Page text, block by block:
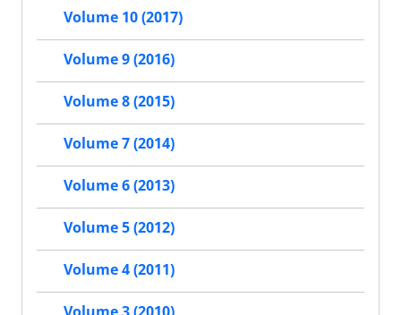
Volume 10 (2017)
Volume 9 (2016)
Volume 8 (2015)
Volume 7 (2014)
Volume 6 (2013)
Volume 5 (2012)
Volume 4 (2011)